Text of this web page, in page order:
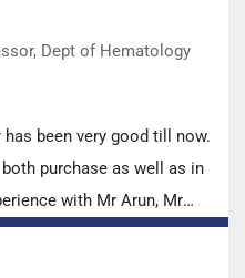
Dept of Hematology
been very good till now.
purchase as well as in
with Mr Arun, Mr
from the DSS team.”